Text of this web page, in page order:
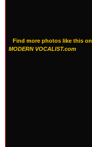
Find more photos like this on
MODERN VOCALIST.com